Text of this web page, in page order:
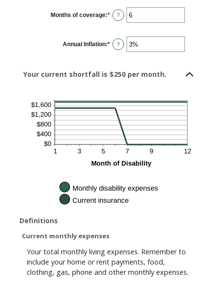
and
120
Months of coverage:* Enter
an
and
240
?
Annual Inflation:* Enter
an
and
20%
?
Your current shortfall is $250 per month.
Definitions
Current monthly expenses
Your total monthly living expenses. Remember to
include your home or rent payments, food,
clothing, gas, phone and other monthly expenses.